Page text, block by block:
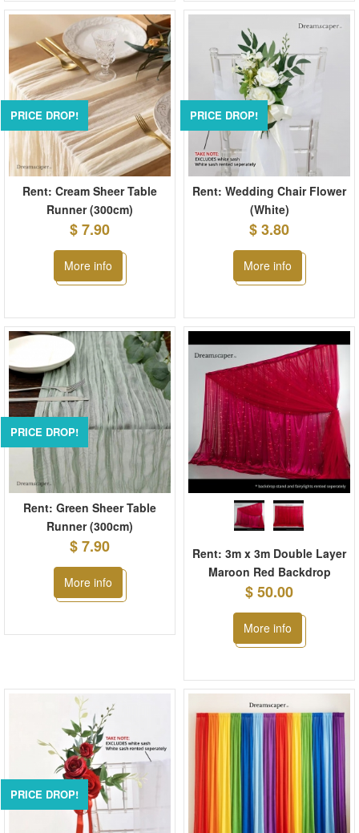
PRICE DROP!
Rent: Cream Sheer Table
Runner (300cm)
$ 7.90
More info
PRICE DROP!
Rent: Wedding Chair Flower
(White)
$ 3.80
More info
PRICE DROP!
Rent: Green Sheer Table
Runner (300cm)
$ 7.90
More info
Rent: 3m x 3m Double Layer
Maroon Red Backdrop
$ 50.00
More info
PRICE DROP!